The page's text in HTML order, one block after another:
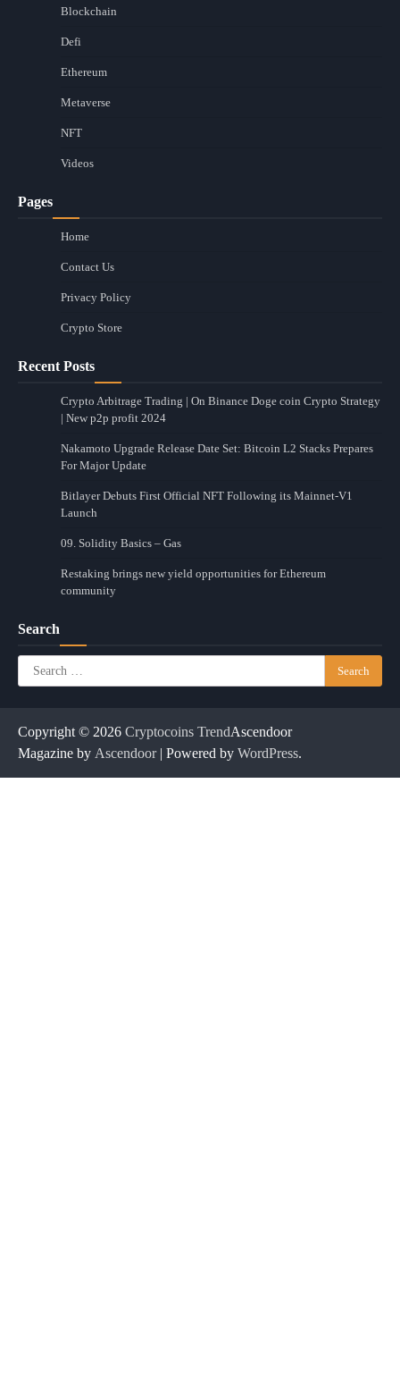
Blockchain
Defi
Ethereum
Metaverse
NFT
Videos
Pages
Home
Contact Us
Privacy Policy
Crypto Store
Recent Posts
Crypto Arbitrage Trading | On Binance Doge coin Crypto Strategy
| New p2p profit 2024
Nakamoto Upgrade Release Date Set: Bitcoin L2 Stacks Prepares
For Major Update
Bitlayer Debuts First Official NFT Following its Mainnet-V1
Launch
09. Solidity Basics – Gas
Restaking brings new yield opportunities for Ethereum
community
Search
Search
for:
Copyright © 2026 Cryptocoins TrendAscendoor
Magazine by Ascendoor| Powered by WordPress.